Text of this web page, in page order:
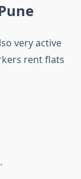
very active
rent flats